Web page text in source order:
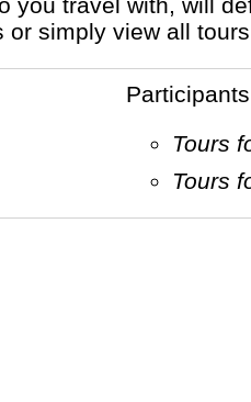
simply view all
Participants
Tours
Tours